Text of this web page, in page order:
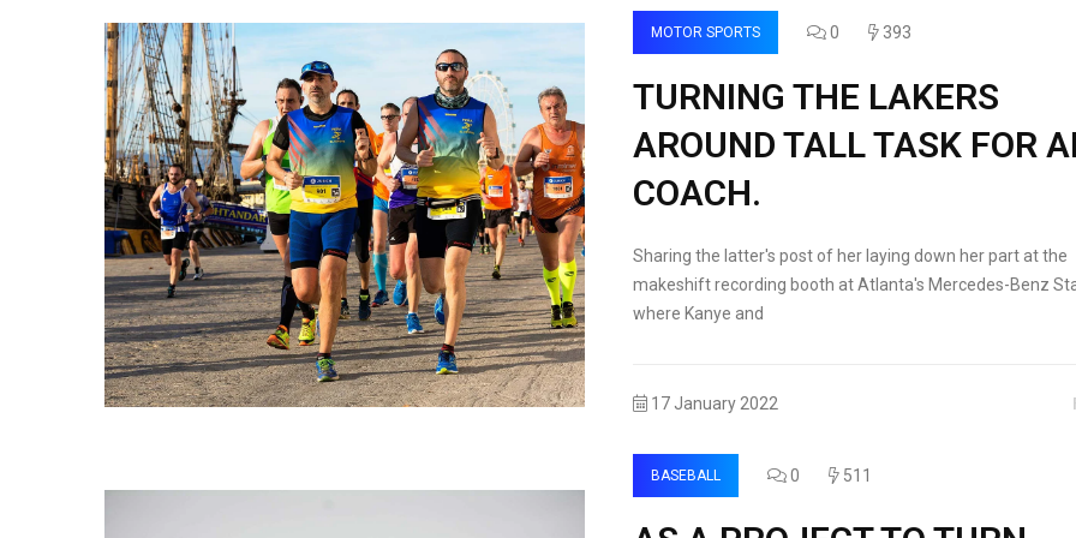
MOTOR SPORTS 0 393
TURNING THE LAKERS
AROUND TALL TASK FOR
COACH.
Sharing the latter's post of her laying down her part at the
makeshift recording booth at Atlanta's Mercedes-Benz
where Kanye and
17 January 2022
BASEBALL 0 511